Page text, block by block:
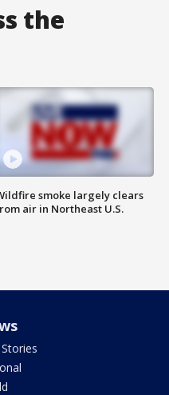
the
smoke largely clears
air in Northeast U.S.